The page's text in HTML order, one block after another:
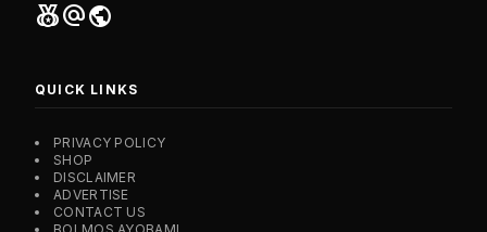
social_leaderboardalternate_emailpublic
QUICK LINKS
PRIVACY POLICY
SHOP
DISCLAIMER
ADVERTISE
CONTACT US